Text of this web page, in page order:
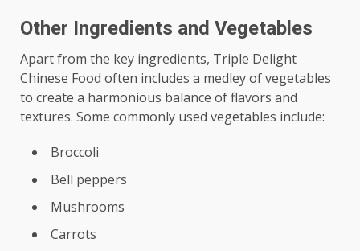
Other Ingredients and Vegetables
Apart from the key ingredients, Triple Delight
Chinese Food often includes a medley of vegetables
to create a harmonious balance of flavors and
textures. Some commonly used vegetables include:
Broccoli
Bell peppers
Mushrooms
Carrots